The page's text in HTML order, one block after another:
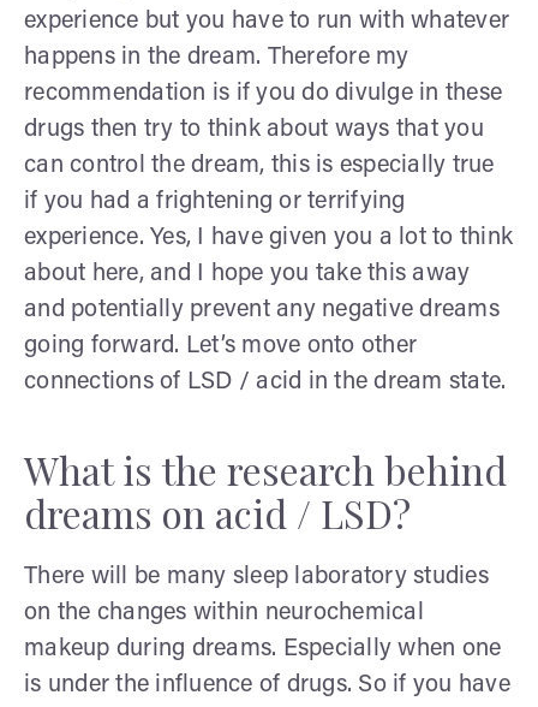
experience but you have to run with whatever
happens in the dream. Therefore my
recommendation is if you do divulge in these
drugs then try to think about ways that you
can control the dream, this is especially true
if you had a frightening or terrifying
experience. Yes, I have given you a lot to think
about here, and I hope you take this away
and potentially prevent any negative dreams
going forward. Let’s move onto other
connections of LSD / acid in the dream state.
What is the research behind
dreams on acid / LSD?
There will be many sleep laboratory studies
on the changes within neurochemical
makeup during dreams. Especially when one
is under the influence of drugs. So if you have